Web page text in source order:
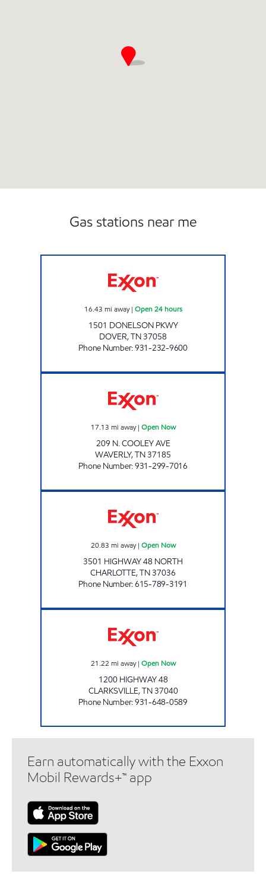
Gas stations near me
16.43 mi away| Open 24 hours
1501 DONELSON PKWY
DOVER,TN37058
Phone Number:931-232-9600
17.13 mi away| Open Now
209 N. COOLEY AVE
WAVERLY,TN37185
Phone Number:931-299-7016
20.83 mi away| Open Now
3501 HIGHWAY 48 NORTH
CHARLOTTE,TN37036
Phone Number:615-789-3191
21.22 mi away| Open Now
1200 HIGHWAY 48
CLARKSVILLE,TN37040
Phone Number:931-648-0589
Earn automatically with the Exxon
Mobil Rewards+™ app